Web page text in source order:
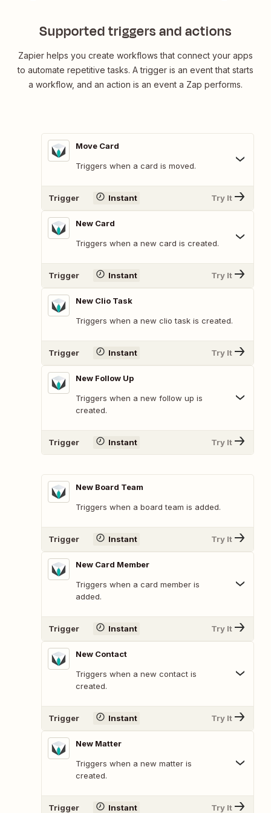
Supported triggers and actions
Zapier helps you create workflows that connect your apps
to automate repetitive tasks. A trigger is an event that starts
a workflow, and an action is an event a Zap performs.
Move Card
Triggers when a card is moved.
Trigger Instant Try It
New Card
Triggers when a new card is created.
Trigger Instant Try It
New Clio Task
Triggers when a new clio task is created.
Trigger Instant Try It
New Follow Up
Triggers when a new follow up is
created.
Trigger Instant Try It
New Board Team
Triggers when a board team is added.
Trigger Instant Try It
New Card Member
Triggers when a card member is
added.
Trigger Instant Try It
New Contact
Triggers when a new contact is
created.
Trigger Instant Try It
New Matter
Triggers when a new matter is
created.
Trigger Instant Try It